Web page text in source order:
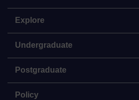
Explore
Undergraduate
Postgraduate
Policy